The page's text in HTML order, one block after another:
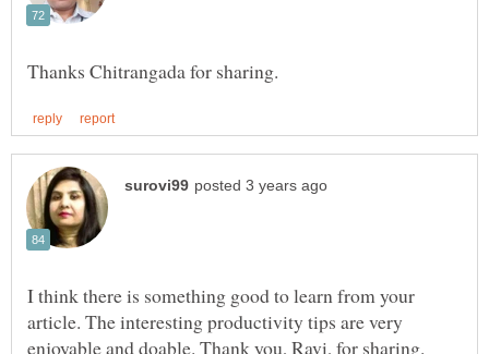
I think there is something good to learn from your
article. The interesting productivity tips are very